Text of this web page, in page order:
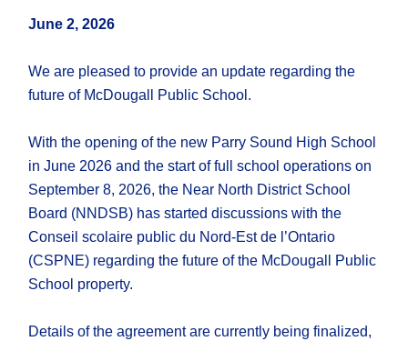
June 2, 2026
We are pleased to provide an update regarding the
future of McDougall Public School.
With the opening of the new Parry Sound High School
in June 2026 and the start of full school operations on
September 8, 2026, the Near North District School
Board (NNDSB) has started discussions with the
Conseil scolaire public du Nord-Est de l’Ontario
(CSPNE) regarding the future of the McDougall Public
School property.
Details of the agreement are currently being finalized,